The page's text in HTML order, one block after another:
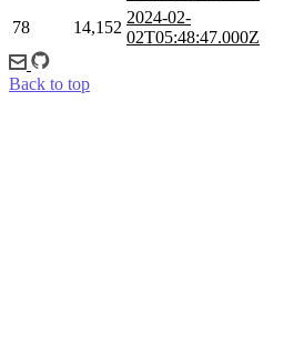
78 14,152
2024-02-
02T05:48:47.000Z
Back to top